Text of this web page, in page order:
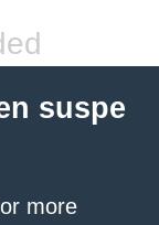
suspe
more